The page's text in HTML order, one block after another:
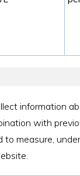
information
with
to measure,